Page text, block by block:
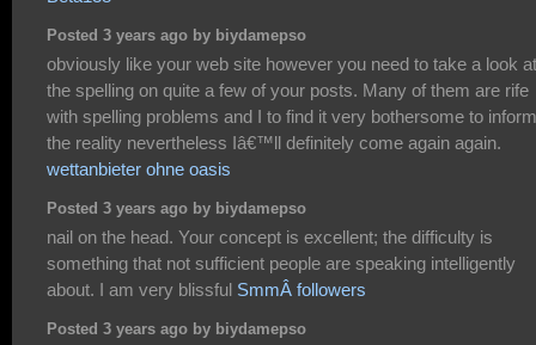
Posted 3 years ago by biydamepso
obviously like your web site however you need to take a look at
the spelling on quite a few of your posts. Many of them are rife
with spelling problems and I to find it very bothersome to inform
the reality nevertheless Iâ€™ll definitely come again again.
wettanbieter ohne oasis
Posted 3 years ago by biydamepso
nail on the head. Your concept is excellent; the difficulty is
something that not sufficient people are speaking intelligently
about. I am very blissful SmmÂ followers
Posted 3 years ago by biydamepso